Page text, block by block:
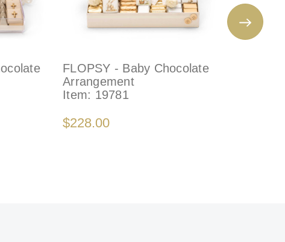
FLOPSY - Baby Chocolate
Arrangement
Item: 19781
$228.00